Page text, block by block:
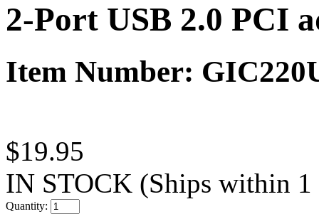
2-Port USB 2.0 PCI
Item Number:
$19.95
IN STOCK (Ships within 1
Quantity: